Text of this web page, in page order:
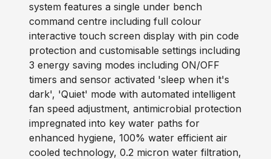
system features a single under bench
command centre including full colour
interactive touch screen display with pin code
protection and customisable settings including
3 energy saving modes including ON/OFF
timers and sensor activated 'sleep when it's
dark', 'Quiet' mode with automated intelligent
fan speed adjustment, antimicrobial protection
impregnated into key water paths for
enhanced hygiene, 100% water efficient air
cooled technology, 0.2 micron water filtration,